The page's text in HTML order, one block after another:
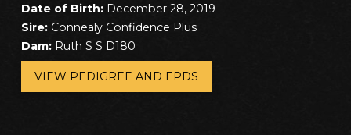
Date of Birth:December 28, 2019
Sire:Connealy Confidence Plus
Dam:Ruth S S D180
VIEW PEDIGREE AND EPDS